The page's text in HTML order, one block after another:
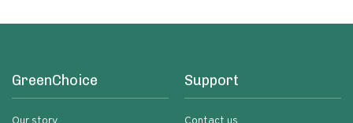
GreenChoice Support